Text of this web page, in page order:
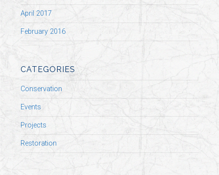
April 2017
February 2016
CATEGORIES
Conservation
Events
Projects
Restoration